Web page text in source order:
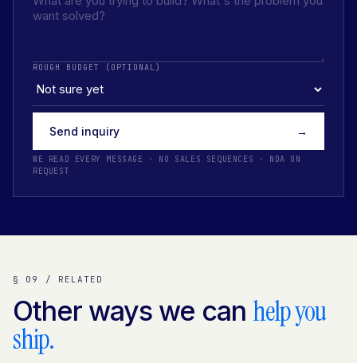
ROUGH BUDGET (OPTIONAL)
Send inquiry →
WE READ EVERY MESSAGE · NO SALES SEQUENCES · NDA ON
REQUEST
§ 09 / RELATED
Other ways we can help you
ship.